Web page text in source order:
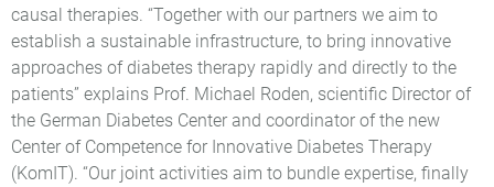
causal therapies. “Together with our partners we aim to
establish a sustainable infrastructure, to bring innovative
approaches of diabetes therapy rapidly and directly to the
patients” explains Prof. Michael Roden, scientific Director of
the German Diabetes Center and coordinator of the new
Center of Competence for Innovative Diabetes Therapy
(KomIT). “Our joint activities aim to bundle expertise, finally